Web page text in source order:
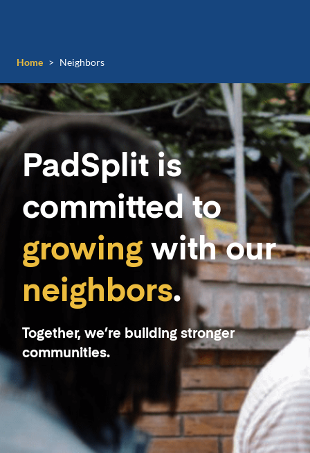
Home > Neighbors
PadSplit is
committed to
growing with our
neighbors.
Together, we’re building stronger
communities.